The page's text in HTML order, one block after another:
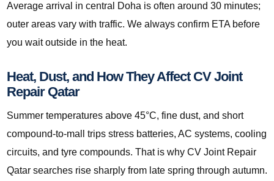
Average arrival in central Doha is often around 30 minutes;
outer areas vary with traffic. We always confirm ETA before
you wait outside in the heat.
Heat, Dust, and How They Affect CV Joint
Repair Qatar
Summer temperatures above 45°C, fine dust, and short
compound-to-mall trips stress batteries, AC systems, cooling
circuits, and tyre compounds. That is why CV Joint Repair
Qatar searches rise sharply from late spring through autumn.